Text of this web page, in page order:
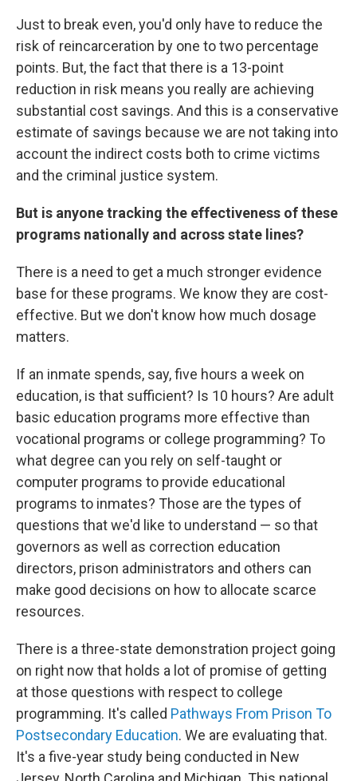
Just to break even, you'd only have to reduce the
risk of reincarceration by one to two percentage
points. But, the fact that there is a 13-point
reduction in risk means you really are achieving
substantial cost savings. And this is a conservative
estimate of savings because we are not taking into
account the indirect costs both to crime victims
and the criminal justice system.
But is anyone tracking the effectiveness of these
programs nationally and across state lines?
There is a need to get a much stronger evidence
base for these programs. We know they are cost-
effective. But we don't know how much dosage
matters.
If an inmate spends, say, five hours a week on
education, is that sufficient? Is 10 hours? Are adult
basic education programs more effective than
vocational programs or college programming? To
what degree can you rely on self-taught or
computer programs to provide educational
programs to inmates? Those are the types of
questions that we'd like to understand — so that
governors as well as correction education
directors, prison administrators and others can
make good decisions on how to allocate scarce
resources.
There is a three-state demonstration project going
on right now that holds a lot of promise of getting
at those questions with respect to college
programming. It's called Pathways From Prison To
Postsecondary Education. We are evaluating that.
It's a five-year study being conducted in New